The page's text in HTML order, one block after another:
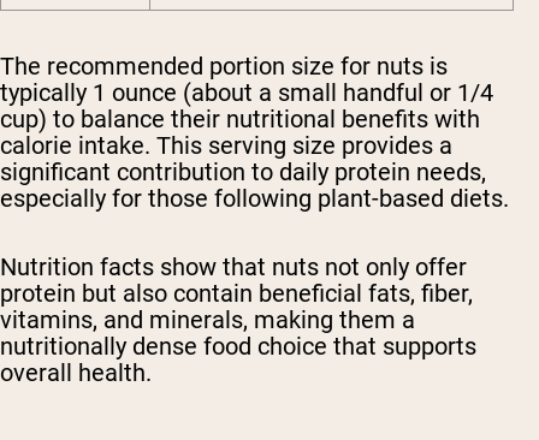
The recommended portion size for nuts is
typically 1 ounce (about a small handful or 1/4
cup) to balance their nutritional benefits with
calorie intake. This serving size provides a
significant contribution to daily protein needs,
especially for those following plant-based diets.
Nutrition facts show that nuts not only offer
protein but also contain beneficial fats, fiber,
vitamins, and minerals, making them a
nutritionally dense food choice that supports
overall health.